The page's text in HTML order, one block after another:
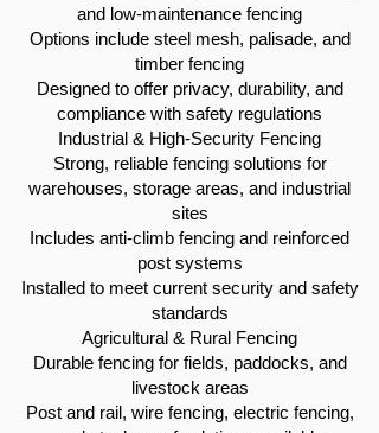
and low-maintenance fencing
Options include steel mesh, palisade, and
timber fencing
Designed to offer privacy, durability, and
compliance with safety regulations
Industrial & High-Security Fencing
Strong, reliable fencing solutions for
warehouses, storage areas, and industrial
sites
Includes anti-climb fencing and reinforced
post systems
Installed to meet current security and safety
standards
Agricultural & Rural Fencing
Durable fencing for fields, paddocks, and
livestock areas
Post and rail, wire fencing, electric fencing,